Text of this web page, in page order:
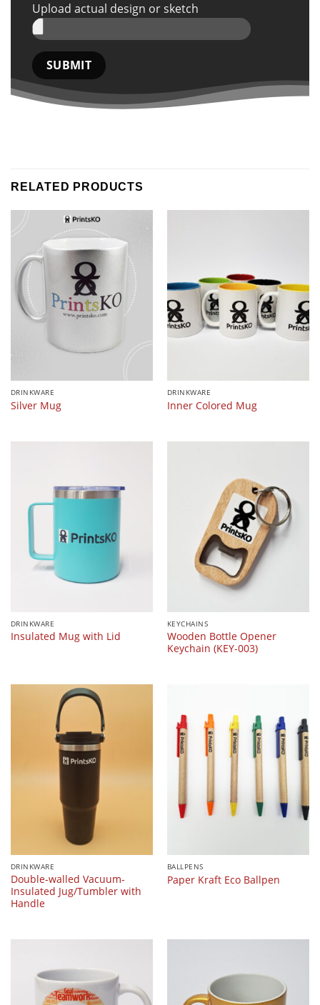
Upload actual design or sketch
RELATED PRODUCTS
DRINKWARE
Silver Mug
DRINKWARE
Inner Colored Mug
DRINKWARE
Insulated Mug with Lid
KEYCHAINS
Wooden Bottle Opener
Keychain (KEY-003)
DRINKWARE
Double-walled Vacuum-
Insulated Jug/Tumbler with
Handle
BALLPENS
Paper Kraft Eco Ballpen